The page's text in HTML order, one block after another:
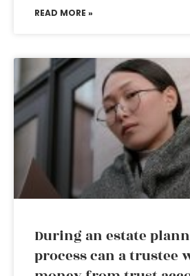
READ MORE »
During an estate
process can a trustee